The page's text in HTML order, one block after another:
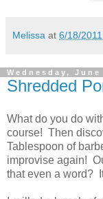
Melissa at 6/18/
Wednesday, June
Shredded
What do you do
course! Then
Tablespoon of
improvise again!
that even a word?